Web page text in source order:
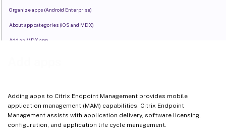
Adding apps to Citrix Endpoint Management provides mobile
application management (MAM) capabilities. Citrix Endpoint
Management assists with application delivery, software licensing,
configuration, and application life cycle management.
Organize apps (Android Enterprise)
About app categories (iOS and MDX)
Add an MDX app
Deliver enterprise and MDX apps from the Citrix CDN
Add a Web link